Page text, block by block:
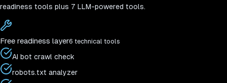
readiness tools plus 7 LLM-powered tools.
Free readiness layer6 technical tools
AI bot crawl check
robots.txt analyzer